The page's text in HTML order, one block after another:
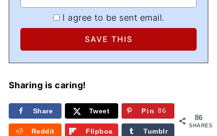
I agree to be sent email.
Sharing is caring!
86
SHARES
Share Tweet Pin 86
Reddit
Flipboa
Tumblr